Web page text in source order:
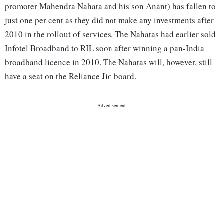
promoter Mahendra Nahata and his son Anant) has fallen to
just one per cent as they did not make any investments after
2010 in the rollout of services. The Nahatas had earlier sold
Infotel Broadband to RIL soon after winning a pan-India
broadband licence in 2010. The Nahatas will, however, still
have a seat on the Reliance Jio board.